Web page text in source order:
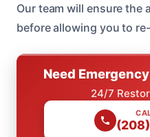
Our team will ensure the
before allowing you to
Need
24/7